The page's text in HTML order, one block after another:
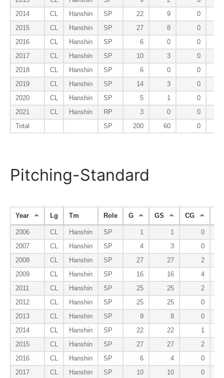
2014
CL Hanshin SP 22 9
0
2015
CL Hanshin SP 27 8
0
2016
CL Hanshin SP 6 0
0
2017
CL Hanshin SP 10 3
0
2018
CL Hanshin SP 6 0
0
2019
CL Hanshin SP 14 3
0
2020
CL Hanshin SP 5 1
0
2021
CL Hanshin RP 3 0
0
Total
SP 200 60 0
Pitching-Standard
Year Lg Tm Role G GS CG
2006 CL Hanshin SP 1 1
0
2007
CL Hanshin SP 4 3
0
2008
CL Hanshin SP 27 27
2
2009
CL Hanshin SP 16 16
4
2011
CL Hanshin SP 25 25
2
2012
CL Hanshin SP 25 25
0
2013
CL Hanshin SP 9 8
0
2014
CL Hanshin SP 22 22
1
2015
CL Hanshin SP 27 27
2
2016
CL Hanshin SP 6 4
0
2017
CL Hanshin SP 10 10
0